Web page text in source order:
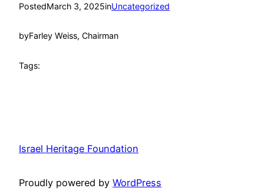
PostedMarch 3, 2025inUncategorized
byFarley Weiss, Chairman
Tags:
Israel Heritage Foundation
Proudly powered by WordPress